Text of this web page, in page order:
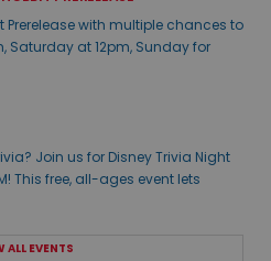
Prerelease with multiple chances to
Saturday at 12pm, Sunday for
Join us for Disney Trivia Night
This free, all-ages event lets
ALL EVENTS